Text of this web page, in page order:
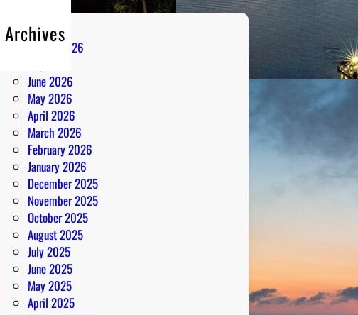
Archives
August 2026
June 2026
May 2026
April 2026
March 2026
February 2026
January 2026
December 2025
November 2025
October 2025
August 2025
July 2025
June 2025
May 2025
April 2025